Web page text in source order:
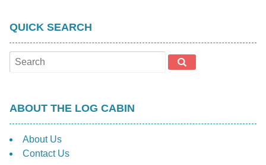
QUICK SEARCH
ABOUT THE LOG CABIN
About Us
Contact Us